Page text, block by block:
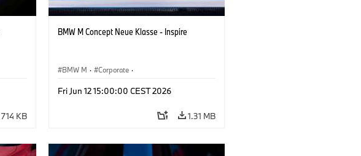
714 KB
BMW M Concept Neue Klasse - Inspire
BMW M · Corporate ·
Fri Jun 12 15:00:00 CEST 2026
1.31 MB